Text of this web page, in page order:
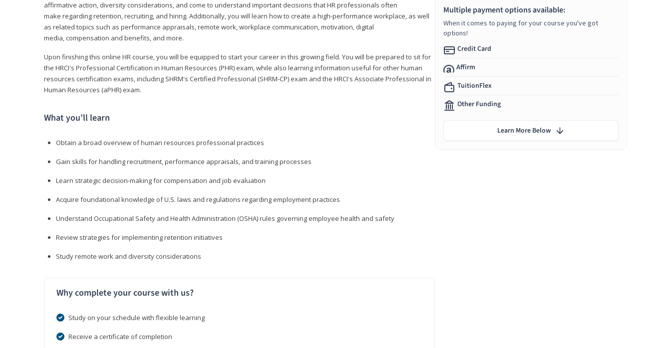
affirmative action, diversity considerations, and come to understand important decisions that HR professionals often
make regarding retention, recruiting, and hiring. Additionally, you will learn how to create a high-performance workplace, as well
as related topics such as performance appraisals, remote work, workplace communication, motivation, digital
media, compensation and benefits, and more.
Upon finishing this online HR course, you will be equipped to start your career in this growing field. You will be prepared to sit for
the HRCI's Professional Certification in Human Resources (PHR) exam, while also learning information useful for other human
resources certification exams, including SHRM's Certified Professional (SHRM-CP) exam and the HRCI's Associate Professional in
Human Resources (aPHR) exam.
What you’ll learn
Obtain a broad overview of human resources professional practices
Gain skills for handling recruitment, performance appraisals, and training processes
Learn strategic decision-making for compensation and job evaluation
Acquire foundational knowledge of U.S. laws and regulations regarding employment practices
Understand Occupational Safety and Health Administration (OSHA) rules governing employee health and safety
Review strategies for implementing retention initiatives
Study remote work and diversity considerations
Why complete your course with us?
Study on your schedule with flexible learning
Receive a certificate of completion
Multiple payment options available:
When it comes to paying for your course you've got
options!
Credit Card
Affirm
TuitionFlex
Other Funding
Learn More Below